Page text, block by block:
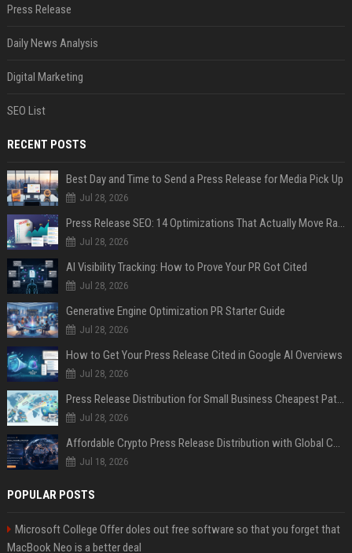
Press Release
Daily News Analysis
Digital Marketing
SEO List
RECENT POSTS
Best Day and Time to Send a Press Release for Media Pick Up
Jul 28, 2026
Press Release SEO: 14 Optimizations That Actually Move Rankings
Jul 28, 2026
AI Visibility Tracking: How to Prove Your PR Got Cited
Jul 28, 2026
Generative Engine Optimization PR Starter Guide
Jul 28, 2026
How to Get Your Press Release Cited in Google AI Overviews
Jul 28, 2026
Press Release Distribution for Small Business Cheapest Path to Real Coverage
Jul 28, 2026
Affordable Crypto Press Release Distribution with Global Coverage
Jul 18, 2026
POPULAR POSTS
Microsoft College Offer doles out free software so that you forget that
MacBook Neo is a better deal